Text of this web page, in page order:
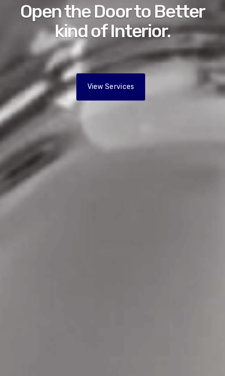
Open the Door to Better
kind of Interior.
View Services